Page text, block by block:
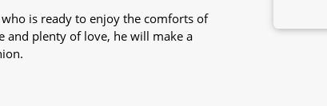
is ready to enjoy the comforts of
and plenty of love, he will make a